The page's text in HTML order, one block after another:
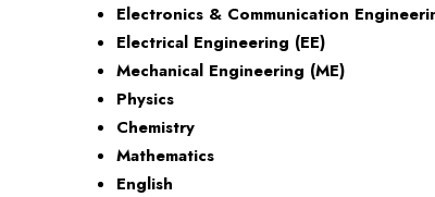
Electronics & Communication
Electrical Engineering (EE)
Mechanical Engineering (ME)
Physics
Chemistry
Mathematics
English